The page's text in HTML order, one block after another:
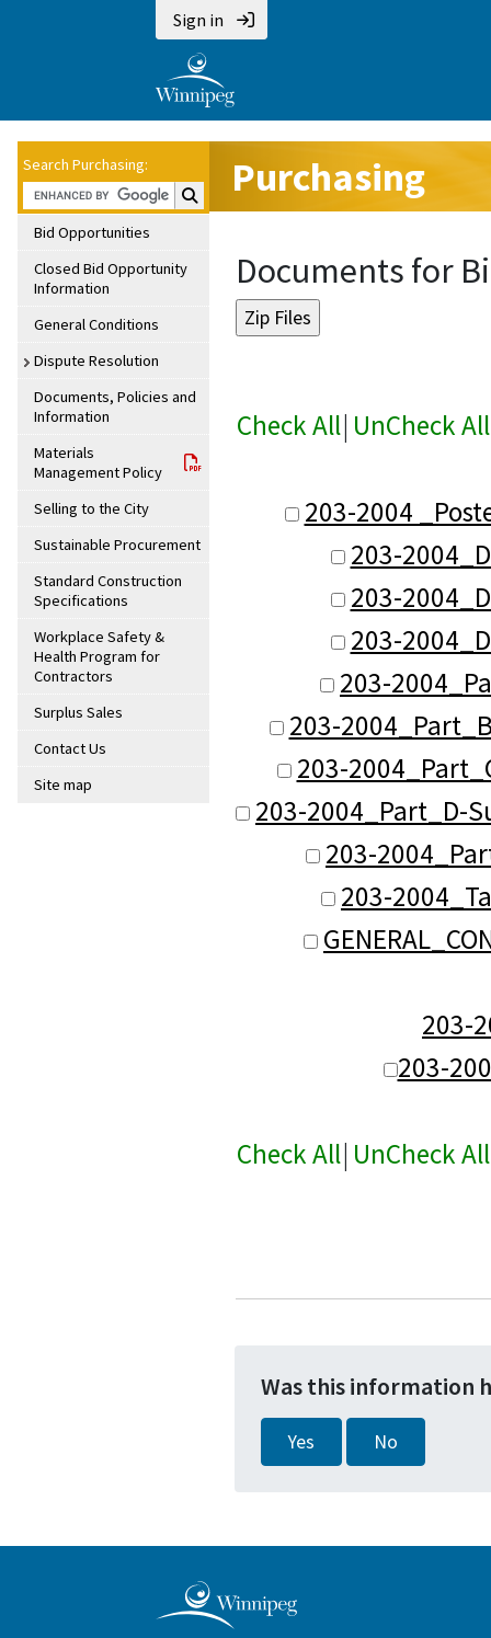
Sign in
Search Purchasing:
Search Purchasing:
Bid Opportunities
Closed Bid Opportunity
Information
General Conditions
Dispute Resolution
Documents, Policies and
Information
Materials
Management Policy
Selling to the City
Sustainable Procurement
Standard Construction
Specifications
Workplace Safety &
Health Program for
Contractors
Surplus Sales
Contact Us
Site map
Purchasing
Documents for
Check All| UnCheck All
203-2004
203-
203-
203-
203-
203-
203-
203-2004_Part_D-
203-
203-
203-
203-
Check All| UnCheck All
Was this information
Yes No